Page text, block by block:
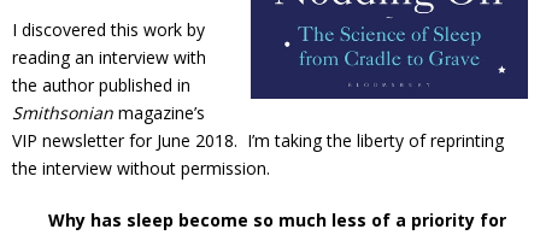
I discovered this work by
reading an interview with
the author published in
Smithsonian magazine’s
VIP newsletter for June 2018. I’m taking the liberty of reprinting
the interview without permission.
Why has sleep become so much less of a priority for